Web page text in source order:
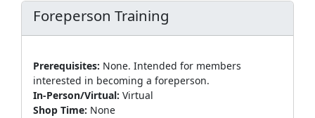
Foreperson Training
Prerequisites: None. Intended for members
interested in becoming a foreperson.
In-Person/Virtual: Virtual
Shop Time: None